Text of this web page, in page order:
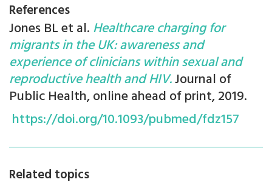
References
Jones BL et al. Healthcare charging for
migrants in the UK: awareness and
experience of clinicians within sexual and
reproductive health and HIV.Journal of
Public Health, online ahead of print, 2019.
https://doi.org/10.1093/pubmed/fdz157
Related topics